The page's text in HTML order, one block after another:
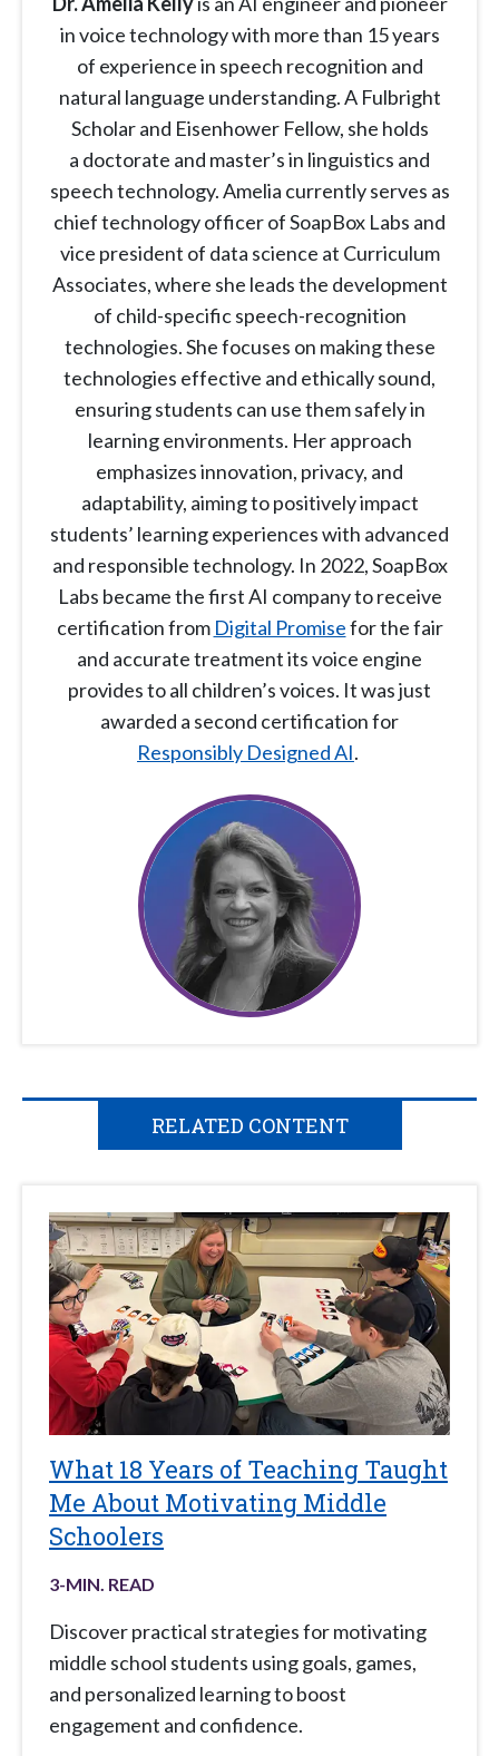
in voice technology with more than 15 years
of experience in speech recognition and
natural language understanding. A Fulbright
Scholar and Eisenhower Fellow, she holds
a doctorate and master’s in linguistics and
speech technology. Amelia currently serves as
chief technology officer of SoapBox Labs and
vice president of data science at Curriculum
Associates, where she leads the development
of child-specific speech-recognition
technologies. She focuses on making these
technologies effective and ethically sound,
ensuring students can use them safely in
learning environments. Her approach
emphasizes innovation, privacy, and
adaptability, aiming to positively impact
students’ learning experiences with advanced
and responsible technology. In 2022, SoapBox
Labs became the first AI company to receive
certification from Digital Promisefor the fair
and accurate treatment its voice engine
provides to all children’s voices. It was just
awarded a second certification for
Responsibly Designed AI.
RELATED CONTENT
What 18 Years of Teaching Taught
Me About Motivating Middle
Schoolers
3-MIN. READ
Discover practical strategies for motivating
middle school students using goals, games,
and personalized learning to boost
engagement and confidence.